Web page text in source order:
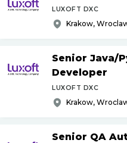
LUXOFT DXC
Krakow,
Senior Java/
Developer
LUXOFT DXC
Krakow,
Senior QA